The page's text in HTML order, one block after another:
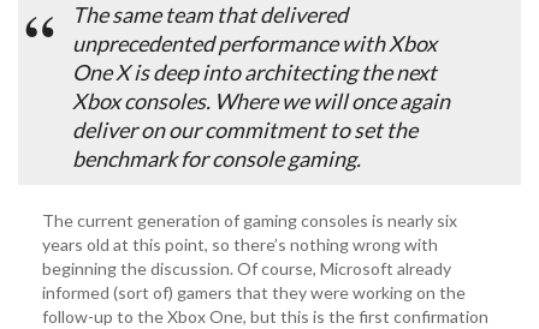
The same team that delivered
unprecedented performance with Xbox
One X is deep into architecting the next
Xbox consoles. Where we will once again
deliver on our commitment to set the
benchmark for console gaming.
The current generation of gaming consoles is nearly six
years old at this point, so there’s nothing wrong with
beginning the discussion. Of course, Microsoft already
informed (sort of) gamers that they were working on the
follow-up to the Xbox One, but this is the first confirmation